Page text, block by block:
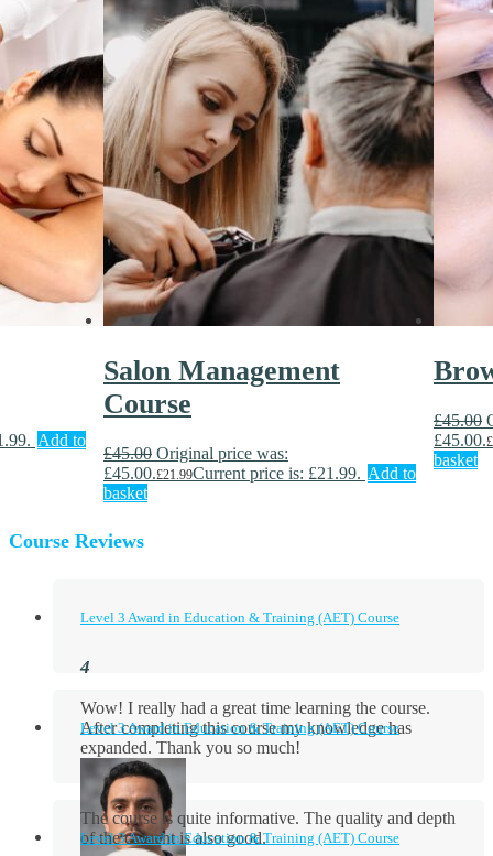
Add to
Salon Management
Course
£45.00 Original price was:
£45.00.£21.99Current price is: £21.99. Add to
basket
£45.00
£45.00.£
basket
Course Reviews
Level 3 Award in Education & Training (AET) Course
Wow! I really had a great time learning the course.
After completing this course my knowledge has
expanded. Thank you so much!
Level 3 Award in Education & Training (AET) Course
The course is quite informative. The quality and depth
of the content is also good.
Level 3 Award in Education & Training (AET) Course